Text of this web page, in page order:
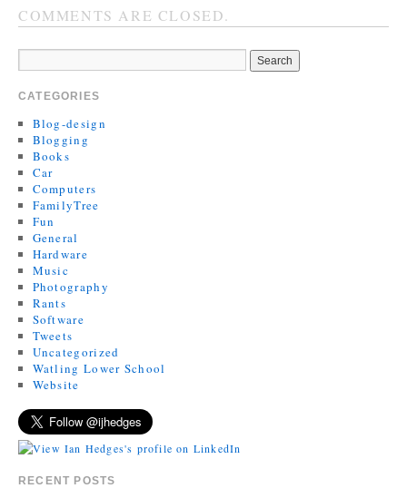
COMMENTS ARE CLOSED.
CATEGORIES
Blog-design
Blogging
Books
Car
Computers
FamilyTree
Fun
General
Hardware
Music
Photography
Rants
Software
Tweets
Uncategorized
Watling Lower School
Website
RECENT POSTS